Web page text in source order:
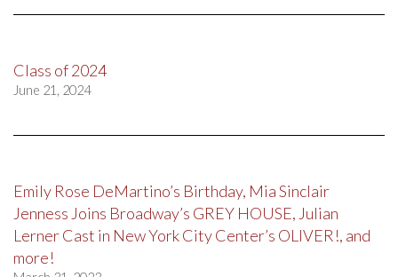
Class of 2024
June 21, 2024
Emily Rose DeMartino’s Birthday, Mia Sinclair
Jenness Joins Broadway’s GREY HOUSE, Julian
Lerner Cast in New York City Center’s OLIVER!, and
more!